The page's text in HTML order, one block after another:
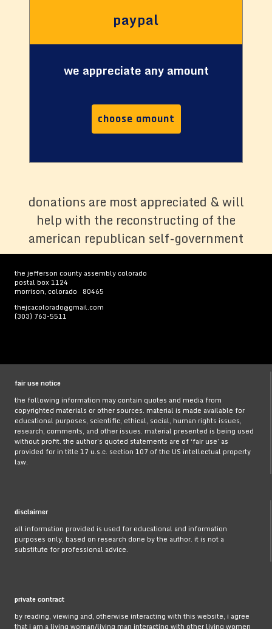
paypal
we appreciate any amount
choose amount
donations are most appreciated & will
help with the reconstructing of the
american republican self-government
the jefferson county assembly colorado
postal box 1124
morrison, colorado 80465
thejcacolorado@gmail.com
(303) 763-5511
fair use notice
the following information may contain quotes and media from
copyrighted materials or other sources. material is made available for
educational purposes, scientific, ethical, social, human rights issues,
research, comments, and other issues. material presented is being used
without profit. the author’s quoted statements are of ‘fair use’ as
provided for in title 17 u.s.c. section 107 of the US intellectual property
law.
disclaimer
all information provided is used for educational and information
purposes only, based on research done by the author. it is not a
substitute for professional advice.
private contract
by reading, viewing and, otherwise interacting with this website, i agree
that i am a living woman/living man interacting with other living women